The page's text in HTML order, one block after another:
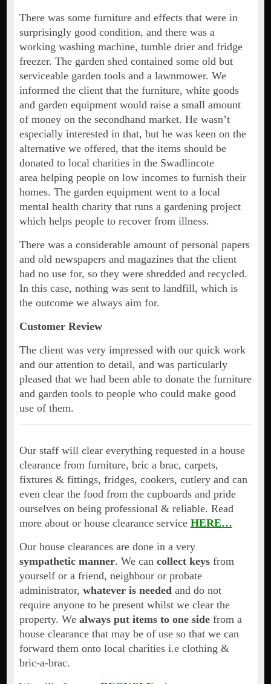
There was some furniture and effects that were in
surprisingly good condition, and there was a
working washing machine, tumble drier and fridge
freezer. The garden shed contained some old but
serviceable garden tools and a lawnmower. We
informed the client that the furniture, white goods
and garden equipment would raise a small amount
of money on the secondhand market. He wasn’t
especially interested in that, but he was keen on the
alternative we offered, that the items should be
donated to local charities in the Swadlincote
area helping people on low incomes to furnish their
homes. The garden equipment went to a local
mental health charity that runs a gardening project
which helps people to recover from illness.
There was a considerable amount of personal papers
and old newspapers and magazines that the client
had no use for, so they were shredded and recycled.
In this case, nothing was sent to landfill, which is
the outcome we always aim for.
Customer Review
The client was very impressed with our quick work
and our attention to detail, and was particularly
pleased that we had been able to donate the furniture
and garden tools to people who could make good
use of them.
Our staff will clear everything requested in a house
clearance from furniture, bric a brac, carpets,
fixtures & fittings, fridges, cookers, cutlery and can
even clear the food from the cupboards and pride
ourselves on being professional & reliable. Read
more about or house clearance service HERE…
Our house clearances are done in a very
sympathetic manner. We can collect keysfrom
yourself or a friend, neighbour or probate
administrator, whatever is neededand do not
require anyone to be present whilst we clear the
property. We always put items to one sidefrom a
house clearance that may be of use so that we can
forward them onto local charities i.e clothing &
bric-a-brac.